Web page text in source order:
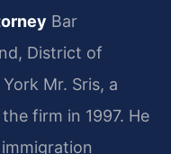
Bar
District of
York Mr. Sris, a
firm in 1997. He